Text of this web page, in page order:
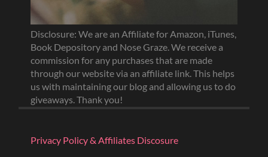
Disclosure: We are an Affiliate for Amazon, iTunes,
Book Depository and Nose Graze. We receive a
commission for any purchases that are made
through our website via an affiliate link. This helps
us with maintaining our blog and allowing us to do
giveaways. Thank you!
Privacy Policy & Affiliates Discosure